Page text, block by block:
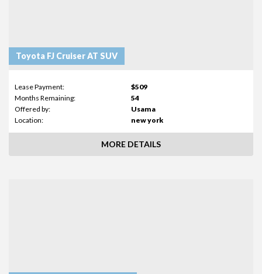
Toyota FJ Cruiser AT SUV
Lease Payment:
$509
Months Remaining:
54
Offered by:
Usama
Location:
new york
MORE DETAILS